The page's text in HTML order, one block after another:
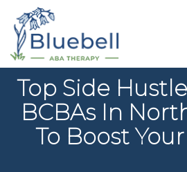
Top Side
BCBAs In
To Boost